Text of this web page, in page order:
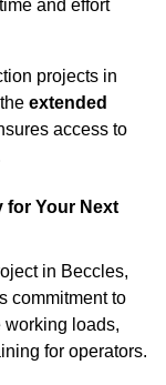
and effort
projects in
extended
access to
for Your Next
in Beccles,
commitment to
working loads,
for operators.